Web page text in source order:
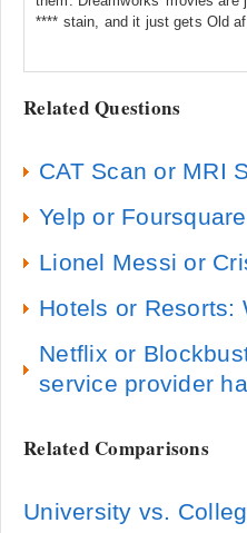
**** stain, and it just gets Old
Related Questions
CAT Scan or MRI
Yelp or
Lionel Messi or
Hotels or Resorts:
Netflix or
service provider
Related Comparisons
University vs.